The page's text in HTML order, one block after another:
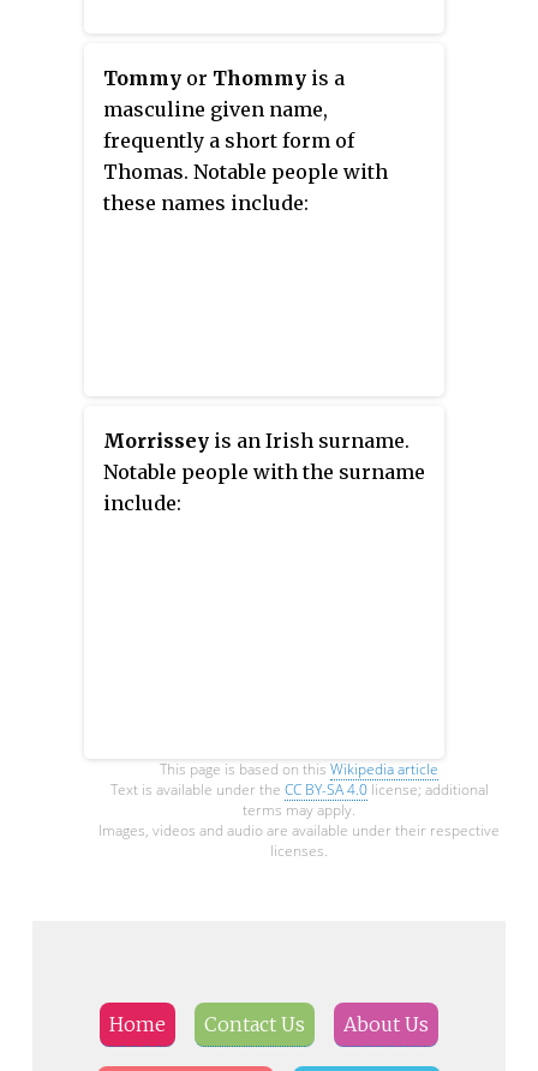
Tommy or Thommy is a
masculine given name,
frequently a short form of
Thomas. Notable people with
these names include:
Morrissey is an Irish surname.
Notable people with the surname
include:
This page is based on this Wikipedia article
Text is available under the CC BY-SA 4.0license; additional
terms may apply.
Images, videos and audio are available under their respective
licenses.
Home Contact Us About Us